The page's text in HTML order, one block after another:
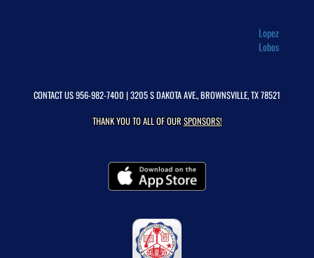
Lopez
Lobos
CONTACT US956-982-7400 | 3205 S DAKOTA AVE., BROWNSVILLE, TX 78521
THANK YOU TO ALL OF OURSPONSORS!